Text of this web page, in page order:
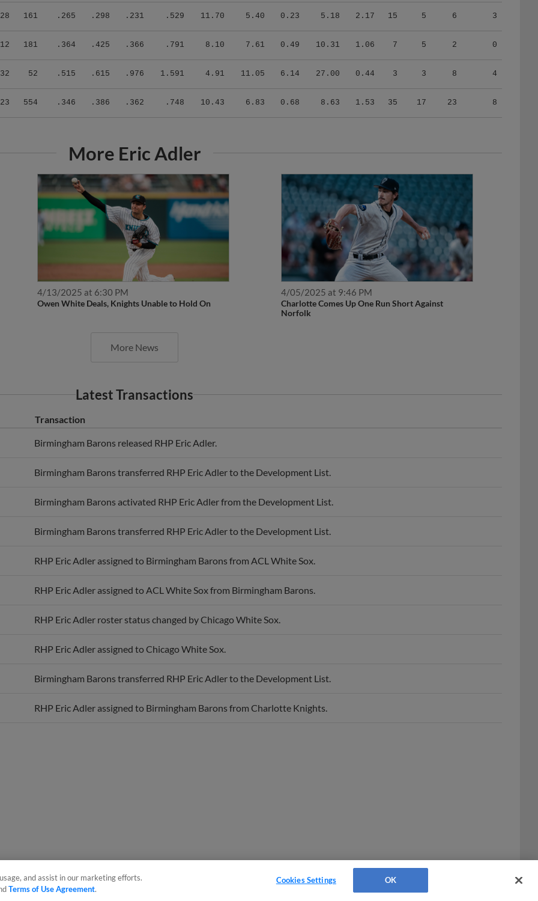
161 .265 .298 .231 .529 11.70 5.40 0.23 5.18 2.17 15 5 6 3
181 .364 .425 .366 .791 8.10 7.61 0.49 10.31 1.06 7 5 2 0
52 .515 .615 .976 1.591 4.91 11.05 6.14 27.00 0.44 3 3 8 4
554 .346 .386 .362 .748 10.43 6.83 0.68 8.63 1.53 35 17 23 8
More Eric Adler
4/13/2025 at 6:30 PM
Owen White Deals, Knights Unable to Hold On
4/05/2025 at 9:46 PM
Charlotte Comes Up One Run Short Against
Norfolk
More News
Latest Transactions
Transaction
Birmingham Barons released RHP Eric Adler.
Birmingham Barons transferred RHP Eric Adler to the Development List.
Birmingham Barons activated RHP Eric Adler from the Development List.
Birmingham Barons transferred RHP Eric Adler to the Development List.
RHP Eric Adler assigned to Birmingham Barons from ACL White Sox.
RHP Eric Adler assigned to ACL White Sox from Birmingham Barons.
RHP Eric Adler roster status changed by Chicago White Sox.
RHP Eric Adler assigned to Chicago White Sox.
Birmingham Barons transferred RHP Eric Adler to the Development List.
RHP Eric Adler assigned to Birmingham Barons from Charlotte Knights.
and assist in our marketing efforts.
Terms of Use Agreement.
Cookies Settings OK